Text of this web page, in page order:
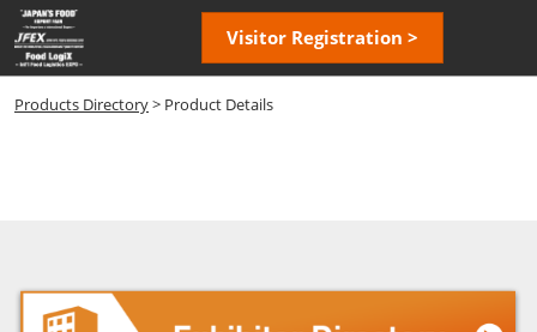
Skip
to
content
Visitor Registration >
Products Directory> Product Details